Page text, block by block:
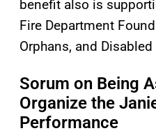
benefit also is
Fire Department
Orphans, and Disabled
Sorum on Being
Organize the
Performance